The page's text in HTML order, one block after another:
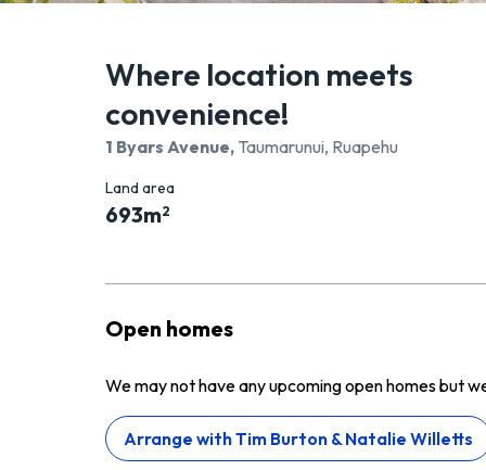
Where location meets
convenience!
1 Byars Avenue, Taumarunui, Ruapehu
Land area
693m2
Open homes
We may not have any upcoming open homes but
Arrange withTim Burton & Natalie Willetts